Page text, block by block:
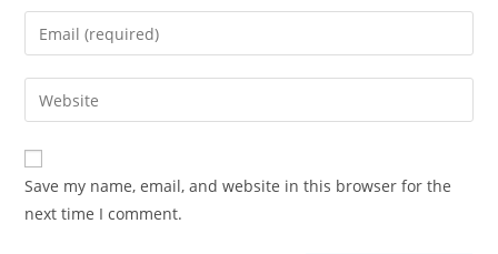
Save my name, email, and website in this browser for the
next time I comment.